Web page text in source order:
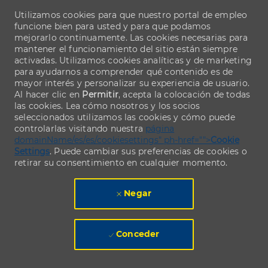
Utilizamos cookies para que nuestro portal de empleo
funcione bien para usted y para que podamos
mejorarlo continuamente. Las cookies necesarias para
mantener el funcionamiento del sitio están siempre
activadas. Utilizamos cookies analíticas y de marketing
para ayudarnos a comprender qué contenido es de
mayor interés y personalizar su experiencia de usuario.
Al hacer clic en Permitir, acepta la colocación de todas
las cookies. Lea cómo nosotros y los socios
seleccionados utilizamos las cookies y cómo puede
controlarlas visitando nuestra página
domainName/es/es/cookiesettings" ph-href="">Cookie
Settings. Puede cambiar sus preferencias de cookies o
retirar su consentimiento en cualquier momento.
Negar
Conceder